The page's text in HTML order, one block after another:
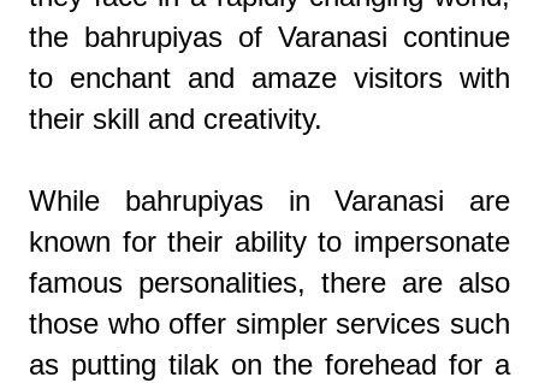
the bahrupiyas of Varanasi continue
to enchant and amaze visitors with
their skill and creativity.
While bahrupiyas in Varanasi are
known for their ability to impersonate
famous personalities, there are also
those who offer simpler services such
as putting tilak on the forehead for a